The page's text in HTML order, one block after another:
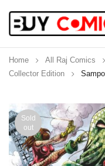
Home All Raj Comics
Collector Edition
Sold
out